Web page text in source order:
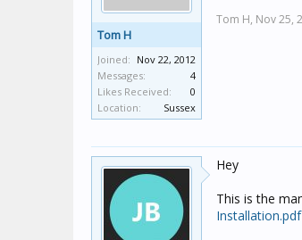
Tom H
Joined: Nov 22, 2012
Messages:
4
Likes Received:
0
Location:
Sussex
Tom H, Nov 25,
Hey
This is the
Installation.pdf